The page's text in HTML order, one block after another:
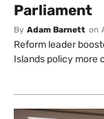
Parliament
By Adam Barnett on
Reform leader
Islands policy more